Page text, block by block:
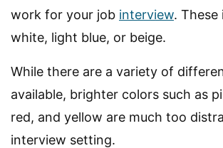
work for your job interview. These
white, light blue, or beige.
While there are a variety of
available, brighter colors such as
red, and yellow are much too
interview setting.